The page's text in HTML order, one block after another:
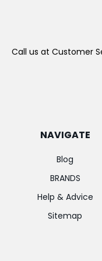
Call us at Customer
NAVIGATE
Blog
BRANDS
Help & Advice
Sitemap